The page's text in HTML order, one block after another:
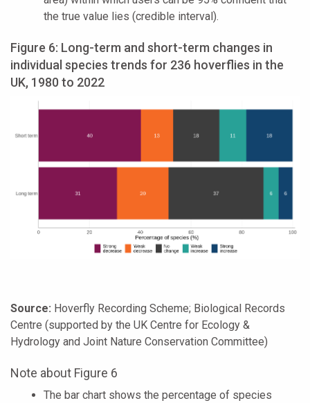
the true value lies (credible interval).
Figure 6: Long-term and short-term changes in
individual species trends for 236 hoverflies in the
UK, 1980 to 2022
Source: Hoverfly Recording Scheme; Biological Records
Centre (supported by the UK Centre for Ecology &
Hydrology and Joint Nature Conservation Committee)
Note about Figure 6
The bar chart shows the percentage of species